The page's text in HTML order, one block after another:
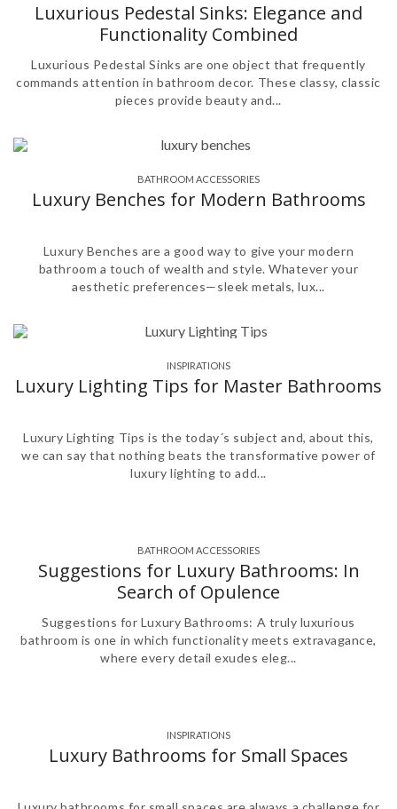
Luxurious Pedestal Sinks: Elegance and
Functionality Combined
Luxurious Pedestal Sinks are one object that frequently
commands attention in bathroom decor. These classy, classic
pieces provide beauty and...
BATHROOM ACCESSORIES
Luxury Benches for Modern Bathrooms
Luxury Benches are a good way to give your modern
bathroom a touch of wealth and style. Whatever your
aesthetic preferences—sleek metals, lux...
INSPIRATIONS
Luxury Lighting Tips for Master Bathrooms
Luxury Lighting Tips is the today´s subject and, about this,
we can say that nothing beats the transformative power of
luxury lighting to add...
BATHROOM ACCESSORIES
Suggestions for Luxury Bathrooms: In
Search of Opulence
Suggestions for Luxury Bathrooms: A truly luxurious
bathroom is one in which functionality meets extravagance,
where every detail exudes eleg...
INSPIRATIONS
Luxury Bathrooms for Small Spaces